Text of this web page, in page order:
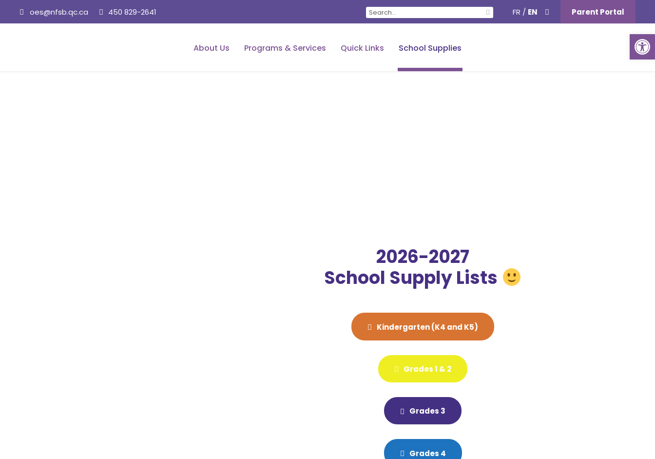
Ouvrir la barre d’outils
oes@nfsb.qc.ca 450 829-2641 FR / EN Parent Portal
About Us Programs & Services Quick Links School Supplies
2026-2027
School Supply Lists
Kindergarten (K4 and K5)
Grades 1 & 2
Grades 3
Grades 4